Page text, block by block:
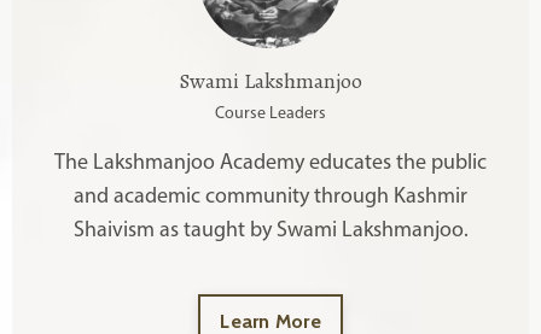
Swami Lakshmanjoo
Course Leaders
The Lakshmanjoo Academy educates the public
and academic community through Kashmir
Shaivism as taught by Swami Lakshmanjoo.
Learn More